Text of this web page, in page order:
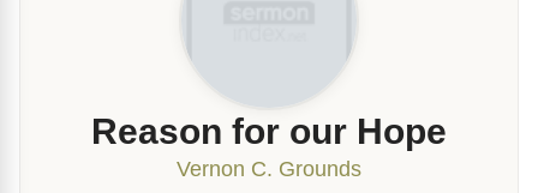
Reason for our Hope
Vernon C. Grounds